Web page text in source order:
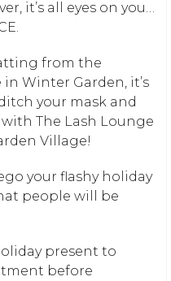
it’s all eyes on you…
from the
in Winter Garden , it’s
your mask and
with The Lash Lounge
Village!
your flashy holiday
people will be
present to
before